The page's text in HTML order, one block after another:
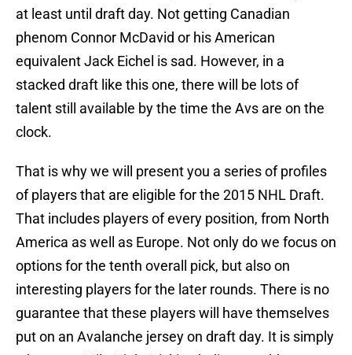
at least until draft day. Not getting Canadian
phenom Connor McDavid or his American
equivalent Jack Eichel is sad. However, in a
stacked draft like this one, there will be lots of
talent still available by the time the Avs are on the
clock.
That is why we will present you a series of profiles
of players that are eligible for the 2015 NHL Draft.
That includes players of every position, from North
America as well as Europe. Not only do we focus on
options for the tenth overall pick, but also on
interesting players for the later rounds. There is no
guarantee that these players will have themselves
put on an Avalanche jersey on draft day. It is simply